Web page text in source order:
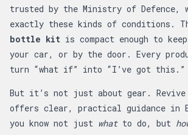
trusted by the Ministry of Defence,
exactly these kinds of conditions.
bottle kit is compact enough to
your car, or by the door. Every
turn “what if” into “I’ve got this.”
But it’s not just about gear. Revive
offers clear, practical guidance in
you know not just whatto do, but